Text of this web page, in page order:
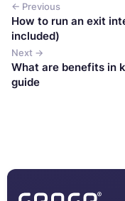
← Previous
How to run an exit
included)
Next →
What are benefits in
guide